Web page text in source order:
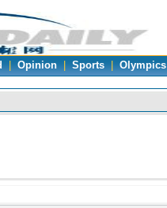
| Opinion | Sports | Olympics